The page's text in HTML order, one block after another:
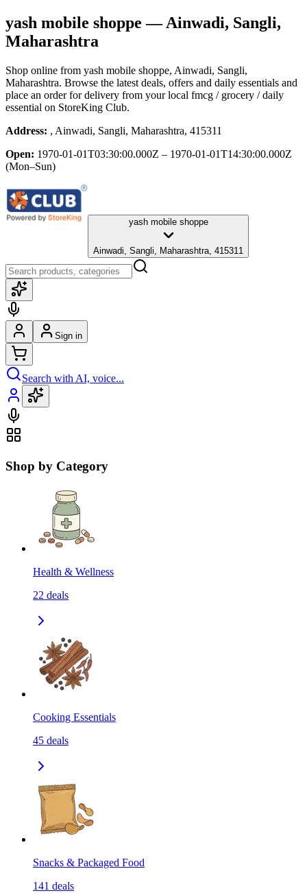
yash mobile shoppe — Ainwadi, Sangli,
Maharashtra
Shop online from yash mobile shoppe, Ainwadi, Sangli,
Maharashtra. Browse the latest deals, offers and daily essentials and
place an order for delivery from your local fmcg / grocery / daily
essential on StoreKing Club.
Address: , Ainwadi, Sangli, Maharashtra, 415311
Open: 1970-01-01T03:30:00.000Z – 1970-01-01T14:30:00.000Z
(Mon–Sun)
yash mobile shoppe
Ainwadi, Sangli, Maharashtra, 415311
Sign in
Search with AI, voice...
Shop by Category
Health & Wellness
22 deals
Cooking Essentials
45 deals
Snacks & Packaged Food
141 deals